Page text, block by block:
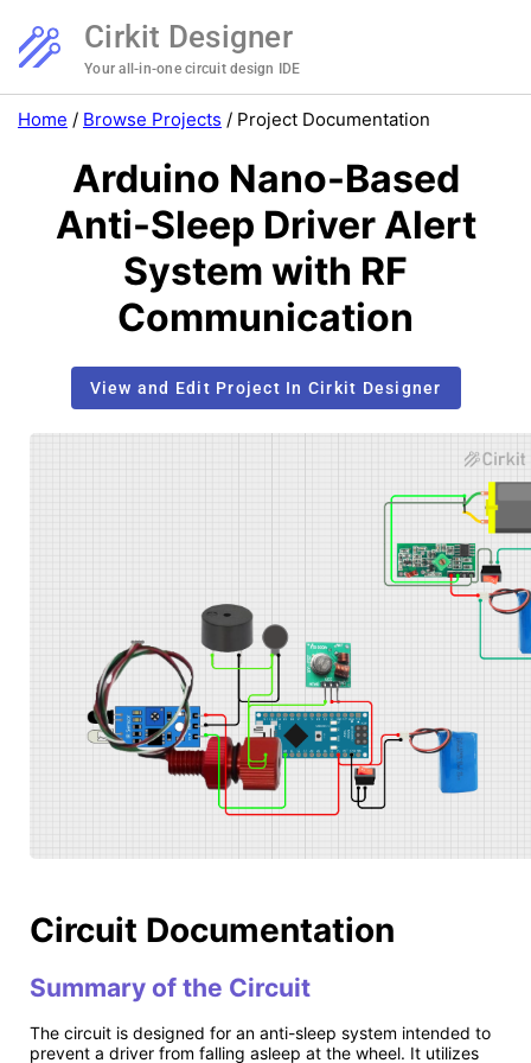
Cirkit Designer
Your all-in-one circuit design IDE
Home / Browse Projects / Project Documentation
Arduino Nano-Based
Anti-Sleep Driver Alert
System with RF
Communication
View and Edit Project In Cirkit Designer
Circuit Documentation
Summary of the Circuit
The circuit is designed for an anti-sleep system intended to
prevent a driver from falling asleep at the wheel. It utilizes